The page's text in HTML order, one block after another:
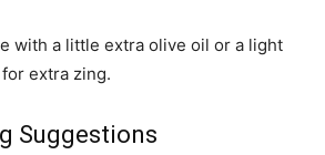
with a little extra olive oil or a light
extra zing.
Suggestions